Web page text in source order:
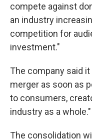
compete against
an industry
competition for
investment."
The company said
merger as soon as
to consumers,
industry as a whole."
The consolidation